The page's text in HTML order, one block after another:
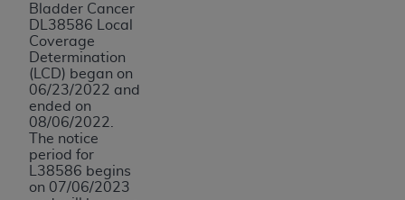
Bladder Cancer
DL38586 Local
Coverage
Determination
(LCD) began on
06/23/2022 and
ended on
08/06/2022.
The notice
period for
L38586 begins
on 07/06/2023
and/or license, distributing to commercial third-
parties outputs in which the CDT is embedded
but not directly accessible but the output relies
on the embedded CDT (e.g. Artificial Intelligence
outputs), transferring copies of CDT to any party
not bound by this Agreement, creating any
modified or derivative work of CDT, or making
any commercial use of CDT. License to use CDT
for any use not authorized herein must be